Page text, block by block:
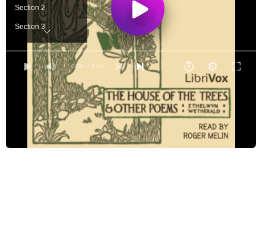
0:00 / 0:00
Section 2
Section 3
Section 4
Section 5